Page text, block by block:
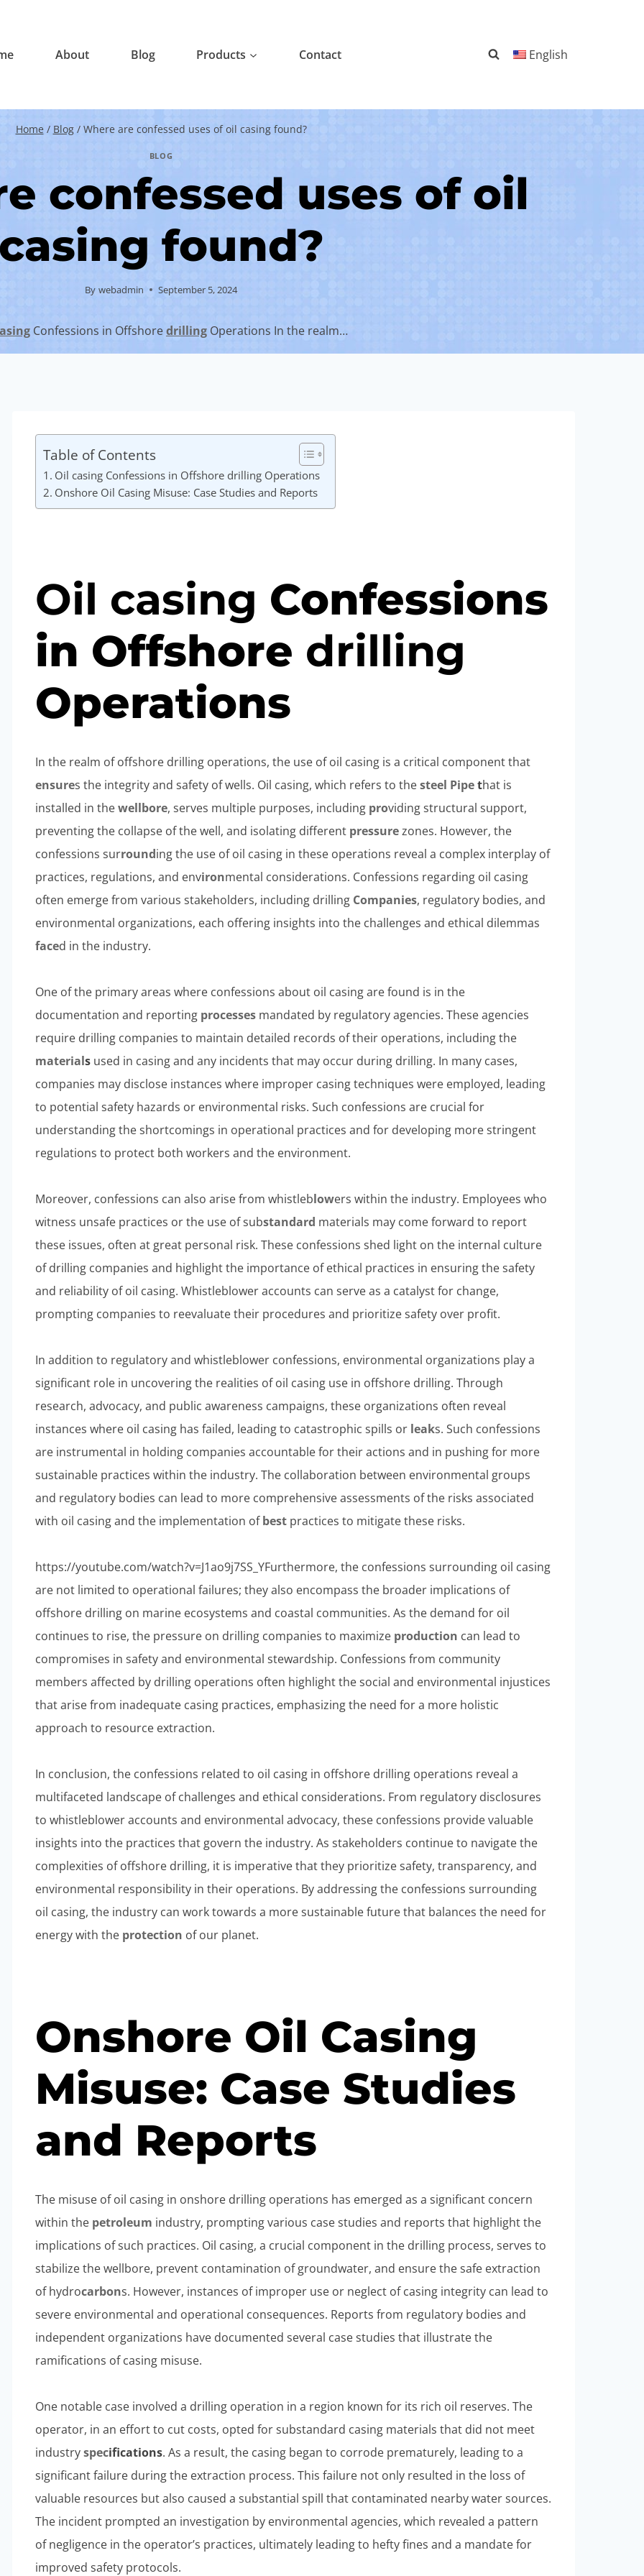
About Blog Products Contact English
Home / Blog / Where are confessed uses of oil casing found?
BLOG
confessed uses of oil
casing found?
By webadmin September 5, 2024
Confessions in Offshoredrilling Operations In the realm…
Table of Contents
Oil casing Confessions in Offshore drilling Operations
Onshore Oil Casing Misuse: Case Studies and Reports
Oil casing Confessions
in Offshore drilling
Operations
In the realm of offshore drilling operations, the use of oil casing is a critical component that
ensures the integrity and safety of wells. Oil casing, which refers to thesteel Pipethat is
installed in thewellbore, serves multiple purposes, including providing structural support,
preventing the collapse of the well, and isolating different pressurezones. However, the
confessions surrounding the use of oil casing in these operations reveal a complex interplay of
practices, regulations, and environmental considerations. Confessions regarding oil casing
often emerge from various stakeholders, including drilling Companies, regulatory bodies, and
environmental organizations, each offering insights into the challenges and ethical dilemmas
faced in the industry.
One of the primary areas where confessions about oil casing are found is in the
documentation and reporting processes mandated by regulatory agencies. These agencies
require drilling companies to maintain detailed records of their operations, including the
materials used in casing and any incidents that may occur during drilling. In many cases,
companies may disclose instances where improper casing techniques were employed, leading
to potential safety hazards or environmental risks. Such confessions are crucial for
understanding the shortcomings in operational practices and for developing more stringent
regulations to protect both workers and the environment.
Moreover, confessions can also arise from whistleblowers within the industry. Employees who
witness unsafe practices or the use of substandard materials may come forward to report
these issues, often at great personal risk. These confessions shed light on the internal culture
of drilling companies and highlight the importance of ethical practices in ensuring the safety
and reliability of oil casing. Whistleblower accounts can serve as a catalyst for change,
prompting companies to reevaluate their procedures and prioritize safety over profit.
In addition to regulatory and whistleblower confessions, environmental organizations play a
significant role in uncovering the realities of oil casing use in offshore drilling. Through
research, advocacy, and public awareness campaigns, these organizations often reveal
instances where oil casing has failed, leading to catastrophic spills or leaks. Such confessions
are instrumental in holding companies accountable for their actions and in pushing for more
sustainable practices within the industry. The collaboration between environmental groups
and regulatory bodies can lead to more comprehensive assessments of the risks associated
with oil casing and the implementation ofbest practices to mitigate these risks.
https://youtube.com/watch?v=J1ao9j7SS_YFurthermore, the confessions surrounding oil casing
are not limited to operational failures; they also encompass the broader implications of
offshore drilling on marine ecosystems and coastal communities. As the demand for oil
continues to rise, the pressure on drilling companies to maximize production can lead to
compromises in safety and environmental stewardship. Confessions from community
members affected by drilling operations often highlight the social and environmental injustices
that arise from inadequate casing practices, emphasizing the need for a more holistic
approach to resource extraction.
In conclusion, the confessions related to oil casing in offshore drilling operations reveal a
multifaceted landscape of challenges and ethical considerations. From regulatory disclosures
to whistleblower accounts and environmental advocacy, these confessions provide valuable
insights into the practices that govern the industry. As stakeholders continue to navigate the
complexities of offshore drilling, it is imperative that they prioritize safety, transparency, and
environmental responsibility in their operations. By addressing the confessions surrounding
oil casing, the industry can work towards a more sustainable future that balances the need for
energy with the protection of our planet.
Onshore Oil Casing
Misuse: Case Studies
and Reports
The misuse of oil casing in onshore drilling operations has emerged as a significant concern
within the petroleum industry, prompting various case studies and reports that highlight the
implications of such practices. Oil casing, a crucial component in the drilling process, serves to
stabilize the wellbore, prevent contamination of groundwater, and ensure the safe extraction
of hydrocarbons. However, instances of improper use or neglect of casing integrity can lead to
severe environmental and operational consequences. Reports from regulatory bodies and
independent organizations have documented several case studies that illustrate the
ramifications of casing misuse.
One notable case involved a drilling operation in a region known for its rich oil reserves. The
operator, in an effort to cut costs, opted for substandard casing materials that did not meet
industryspecifications. As a result, the casing began to corrode prematurely, leading to a
significant failure during the extraction process. This failure not only resulted in the loss of
valuable resources but also caused a substantial spill that contaminated nearby water sources.
The incident prompted an investigation by environmental agencies, which revealed a pattern
of negligence in the operator’s practices, ultimately leading to hefty fines and a mandate for
improved safety protocols.